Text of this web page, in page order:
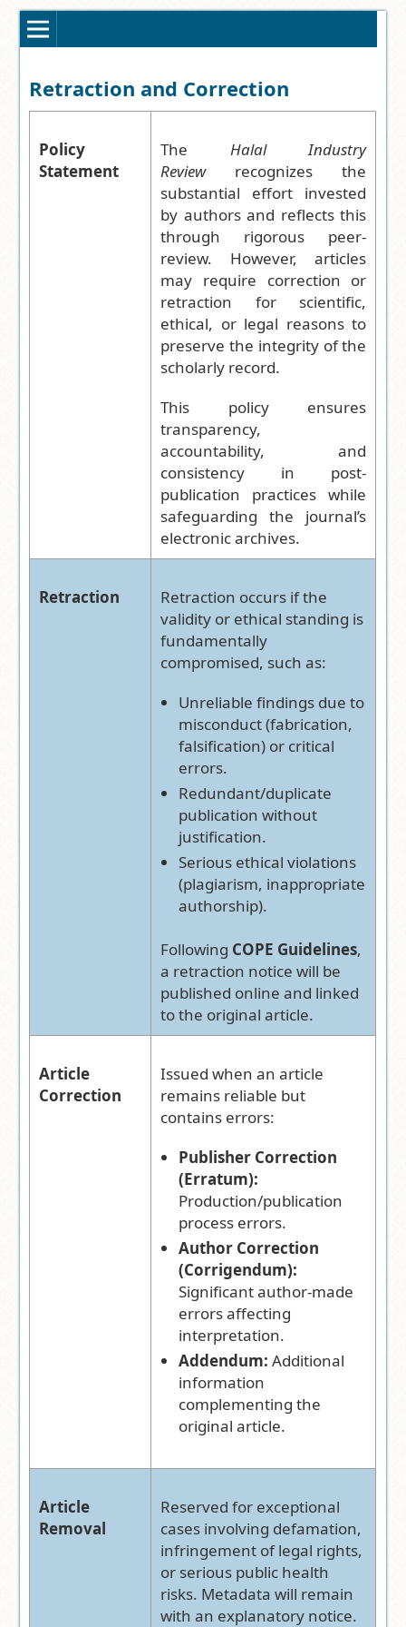
Retraction and Correction
Policy
Statement
The Halal Industry
Review
recognizes the
substantial effort invested
by authors and reflects this
through rigorous peer-
review. However, articles
may require correction or
retraction for scientific,
ethical, or legal reasons to
preserve the integrity of the
scholarly record.
This policy ensures
transparency,
accountability, and
consistency in post-
publication practices while
safeguarding the journal’s
electronic archives.
Retraction
Retraction occurs if the
validity or ethical standing is
fundamentally
compromised, such as:
Unreliable findings due to
misconduct (fabrication,
falsification) or critical
errors.
Redundant/duplicate
publication without
justification.
Serious ethical violations
(plagiarism, inappropriate
authorship).
Following COPE Guidelines,
a retraction notice will be
published online and linked
to the original article.
Article
Correction
Issued when an article
remains reliable but
contains errors:
Publisher Correction
(Erratum):
Production/publication
process errors.
Author Correction
(Corrigendum):
Significant author-made
errors affecting
interpretation.
Addendum: Additional
information
complementing the
original article.
Article
Removal
Reserved for exceptional
cases involving defamation,
infringement of legal rights,
or serious public health
risks. Metadata will remain
with an explanatory notice.